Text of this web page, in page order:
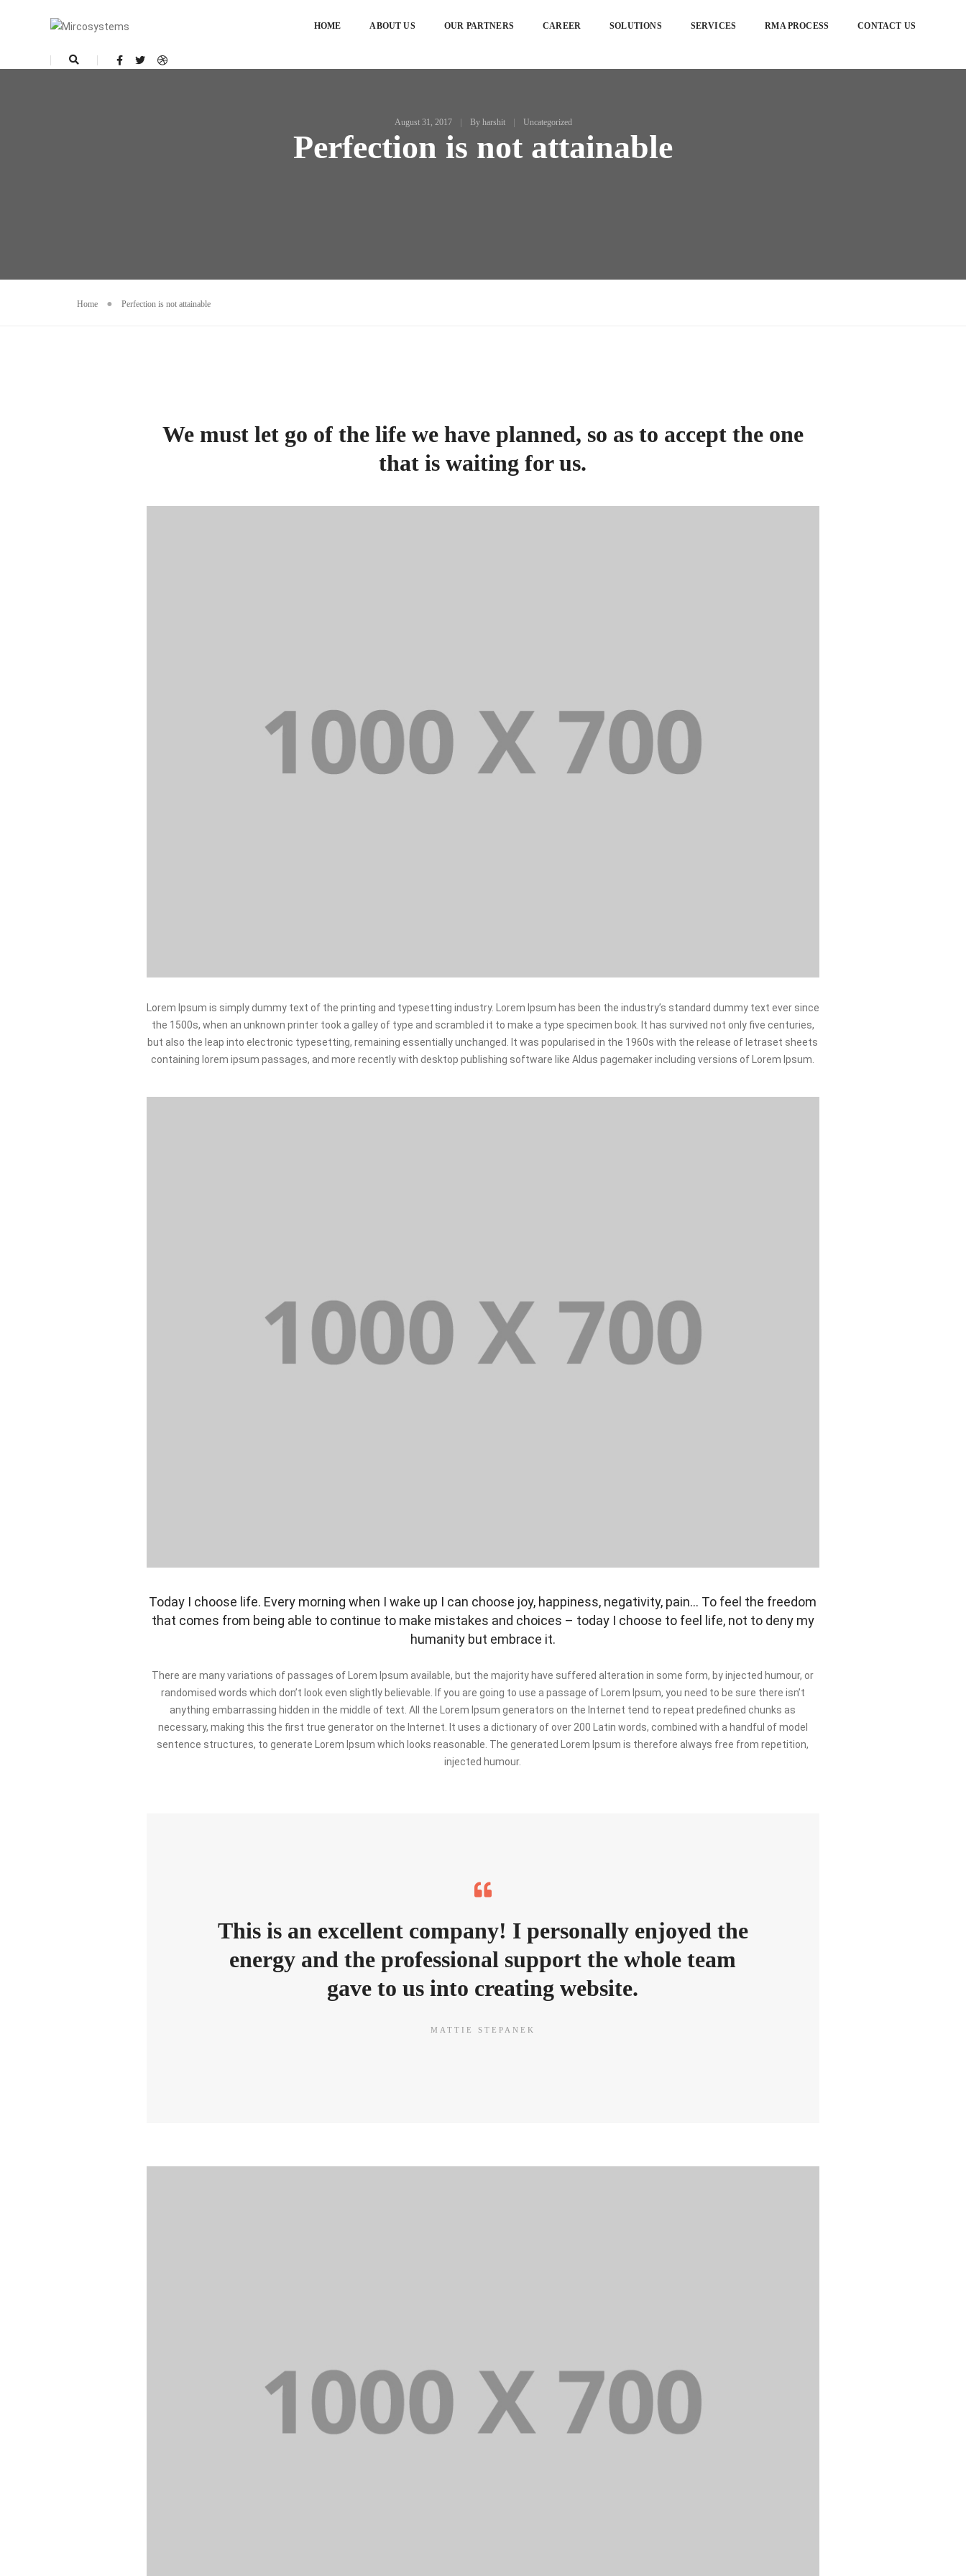
HOME ABOUT US OUR PARTNERS CAREER SOLUTIONS SERVICES RMA PROCESS CONTACT US
August 31, 2017 By harshit Uncategorized
Perfection is not attainable
Home Perfection is not attainable
We must let go of the life we have planned, so as to accept the one
that is waiting for us.
Lorem Ipsum is simply dummy text of the printing and typesetting industry. Lorem Ipsum has been the industry’s standard dummy text ever since
the 1500s, when an unknown printer took a galley of type and scrambled it to make a type specimen book. It has survived not only five centuries,
but also the leap into electronic typesetting, remaining essentially unchanged. It was popularised in the 1960s with the release of letraset sheets
containing lorem ipsum passages, and more recently with desktop publishing software like Aldus pagemaker including versions of Lorem Ipsum.
Today I choose life. Every morning when I wake up I can choose joy, happiness, negativity, pain… To feel the freedom
that comes from being able to continue to make mistakes and choices – today I choose to feel life, not to deny my
humanity but embrace it.
There are many variations of passages of Lorem Ipsum available, but the majority have suffered alteration in some form, by injected humour, or
randomised words which don’t look even slightly believable. If you are going to use a passage of Lorem Ipsum, you need to be sure there isn’t
anything embarrassing hidden in the middle of text. All the Lorem Ipsum generators on the Internet tend to repeat predefined chunks as
necessary, making this the first true generator on the Internet. It uses a dictionary of over 200 Latin words, combined with a handful of model
sentence structures, to generate Lorem Ipsum which looks reasonable. The generated Lorem Ipsum is therefore always free from repetition,
injected humour.
This is an excellent company! I personally enjoyed the
energy and the professional support the whole team
gave to us into creating website.
MATTIE STEPANEK